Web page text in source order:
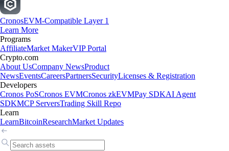
CronosEVM-Compatible Layer 1
Learn More
Programs
AffiliateMarket MakerVIP Portal
Crypto.com
About UsCompany NewsProduct
NewsEventsCareersPartnersSecurityLicenses & Registration
Developers
Cronos PoSCronos EVMCronos zkEVMPay SDKAI Agent
SDKMCP ServersTrading Skill Repo
Learn
LearnBitcoinResearchMarket Updates